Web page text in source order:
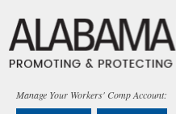
Manage Your Workers' Comp Account: